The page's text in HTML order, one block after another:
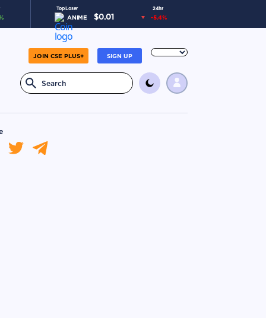
Top Loser 24hr
ANIME $0.01 -5.4%
SIGN UP
JOIN CSE PLUS+